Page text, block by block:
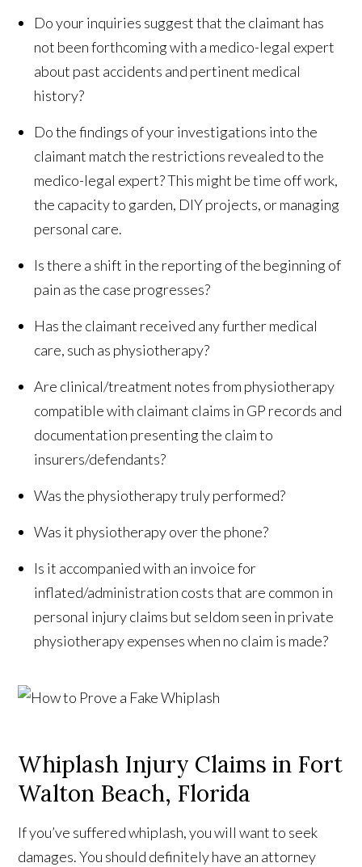
Do your inquiries suggest that the claimant has
not been forthcoming with a medico-legal expert
about past accidents and pertinent medical
history?
Do the findings of your investigations into the
claimant match the restrictions revealed to the
medico-legal expert? This might be time off work,
the capacity to garden, DIY projects, or managing
personal care.
Is there a shift in the reporting of the beginning of
pain as the case progresses?
Has the claimant received any further medical
care, such as physiotherapy?
Are clinical/treatment notes from physiotherapy
compatible with claimant claims in GP records and
documentation presenting the claim to
insurers/defendants?
Was the physiotherapy truly performed?
Was it physiotherapy over the phone?
Is it accompanied with an invoice for
inflated/administration costs that are common in
personal injury claims but seldom seen in private
physiotherapy expenses when no claim is made?
Whiplash Injury Claims in Fort
Walton Beach, Florida
If you’ve suffered whiplash, you will want to seek
damages. You should definitely have an attorney